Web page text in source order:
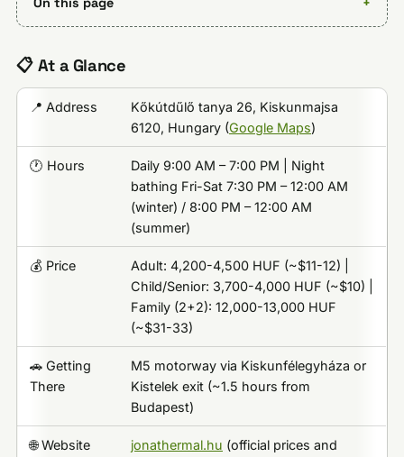
📋 At a Glance
📍 Address
Kőkútdűlő tanya 26, Kiskunmajsa
6120, Hungary (Google Maps)
🕐 Hours
Daily 9:00 AM – 7:00 PM | Night
bathing Fri-Sat 7:30 PM – 12:00 AM
(winter) / 8:00 PM – 12:00 AM
(summer)
💰 Price
Adult: 4,200-4,500 HUF (~$11-12) |
Child/Senior: 3,700-4,000 HUF (~$10) |
Family (2+2): 12,000-13,000 HUF
(~$31-33)
🚗 Getting
There
M5 motorway via Kiskunfélegyháza or
Kistelek exit (~1.5 hours from
Budapest)
🌐 Website jonathermal.hu (official prices and